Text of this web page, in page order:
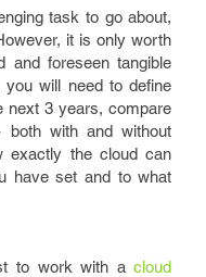
task to go about,
it is only worth
and foreseen tangible
will need to define
next 3 years, compare
with and without
exactly the cloud can
have set and to what
to work with acloud